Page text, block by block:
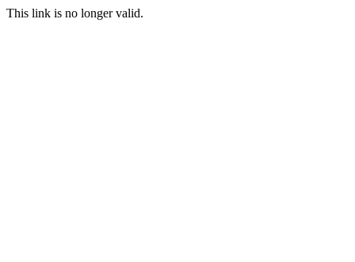
This link is no longer valid.